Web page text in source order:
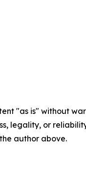
"as is" without
legality, or
author above.